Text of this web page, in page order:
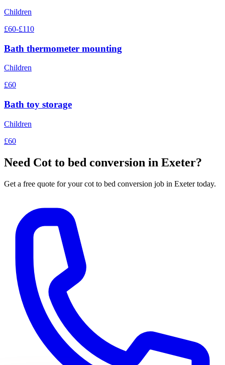
Children
£60-£110
Bath thermometer mounting
Children
£60
Bath toy storage
Children
£60
Need Cot to bed conversion in Exeter?
Get a free quote for yourcot to bed conversion job in Exeter today.